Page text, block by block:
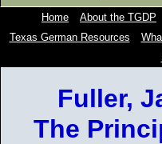
Home About the TGDP
Texas German Resources
Fuller,
The